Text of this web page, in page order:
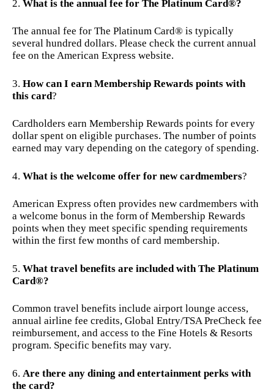
What is the annual fee for The Platinum Card®?
The annual fee for The Platinum Card® is typically
several hundred dollars. Please check the current annual
fee on the American Express website.
How can I earn Membership Rewards points with
this card?
Cardholders earn Membership Rewards points for every
dollar spent on eligible purchases. The number of points
earned may vary depending on the category of spending.
What is the welcome offer for new cardmembers?
American Express often provides new cardmembers with
a welcome bonus in the form of Membership Rewards
points when they meet specific spending requirements
within the first few months of card membership.
What travel benefits are included with The Platinum
Card®?
Common travel benefits include airport lounge access,
annual airline fee credits, Global Entry/TSA PreCheck fee
reimbursement, and access to the Fine Hotels & Resorts
program. Specific benefits may vary.
Are there any dining and entertainment perks with
the card?